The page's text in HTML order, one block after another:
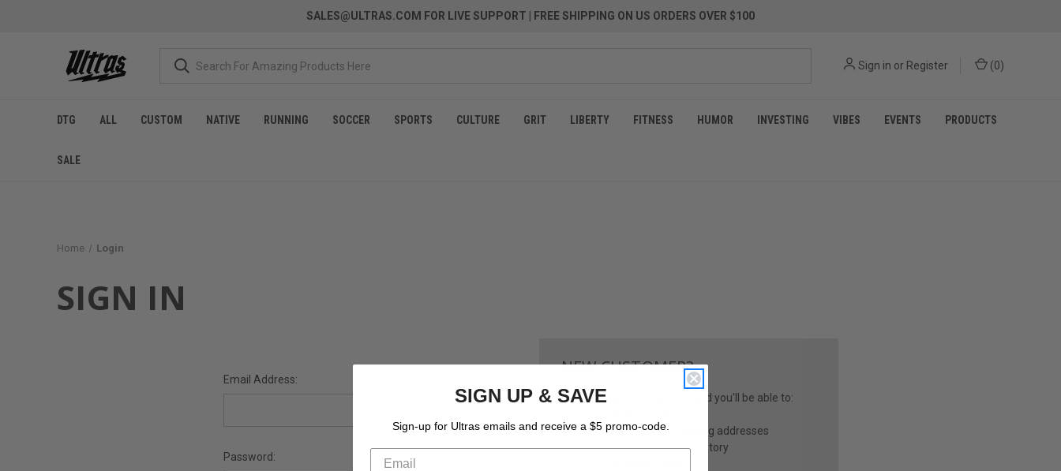
SALES@ULTRAS.COM FOR LIVE SUPPORT | FREE SHIPPING ON US ORDERS OVER $100
Sign in or Register (0)
DTG ALL CUSTOM NATIVE RUNNING SOCCER SPORTS CULTURE GRIT LIBERTY FITNESS HUMOR INVESTING VIBES EVENTS PRODUCTS
SALE
Home Login
SIGN IN
Email Address:
Password:
NEW CUSTOMER?
Create an account with us and you'll be able to:
Save multiple shipping addresses
Access your order history
SIGN UP & SAVE
Sign-up for Ultras emails and receive a $5 promo-code.